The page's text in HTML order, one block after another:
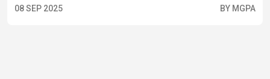
08 SEP 2025 BY MGPA